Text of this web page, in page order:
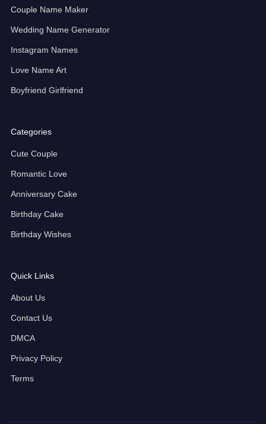
Couple Name Maker
Wedding Name Generator
Instagram Names
Love Name Art
Boyfriend Girlfriend
Categories
Cute Couple
Romantic Love
Anniversary Cake
Birthday Cake
Birthday Wishes
Quick Links
About Us
Contact Us
DMCA
Privacy Policy
Terms